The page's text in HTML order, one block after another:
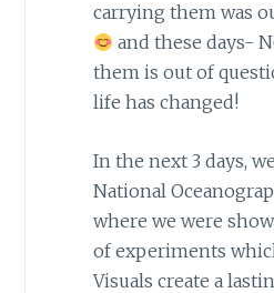
carrying them was
and these days-
them is out of
life has changed!
In the next 3 days,
National
where we were
of experiments
Visuals create a